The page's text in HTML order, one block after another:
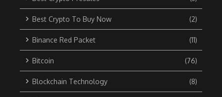
Best Crypto To Buy Now (2)
Binance Red Packet (11)
Bitcoin (76)
Blockchain Technology (8)